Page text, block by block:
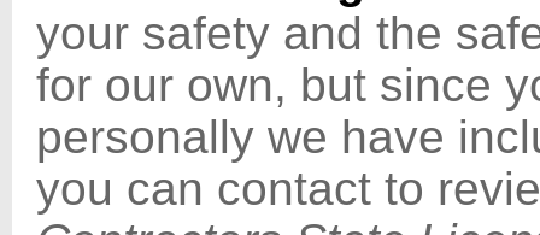
your safety and the
for our own, but since
personally we have
you can contact to